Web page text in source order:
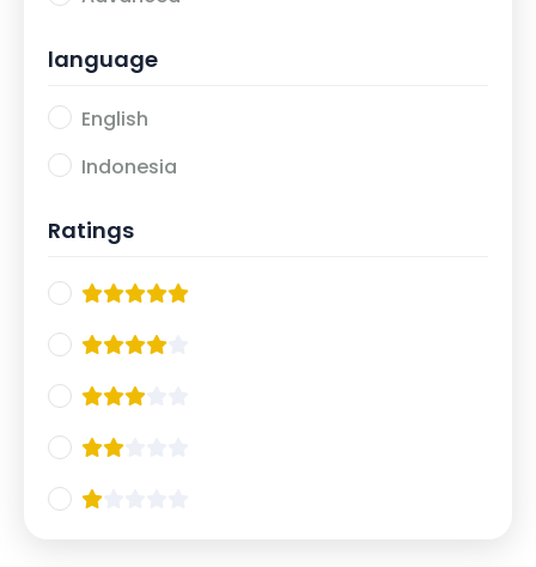
language
English
Indonesia
Ratings